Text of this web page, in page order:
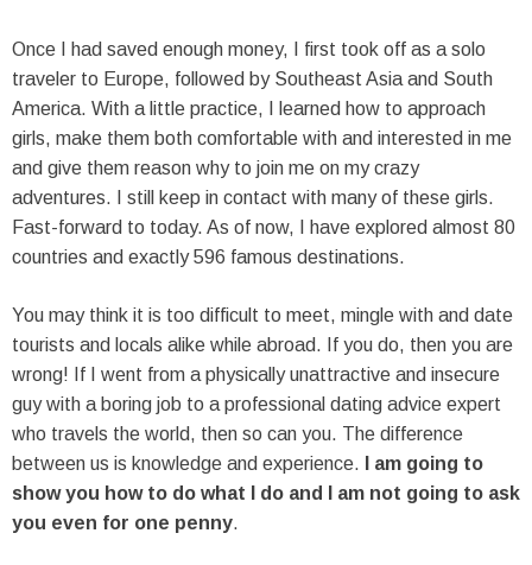
Once I had saved enough money, I first took off as a solo
traveler to Europe, followed by Southeast Asia and South
America. With a little practice, I learned how to approach
girls, make them both comfortable with and interested in me
and give them reason why to join me on my crazy
adventures. I still keep in contact with many of these girls.
Fast-forward to today. As of now, I have explored almost 80
countries and exactly 596 famous destinations.
You may think it is too difficult to meet, mingle with and date
tourists and locals alike while abroad. If you do, then you are
wrong! If I went from a physically unattractive and insecure
guy with a boring job to a professional dating advice expert
who travels the world, then so can you. The difference
between us is knowledge and experience.
I am going to
show you how to do what I do and I am not going to ask
you even for one penny.